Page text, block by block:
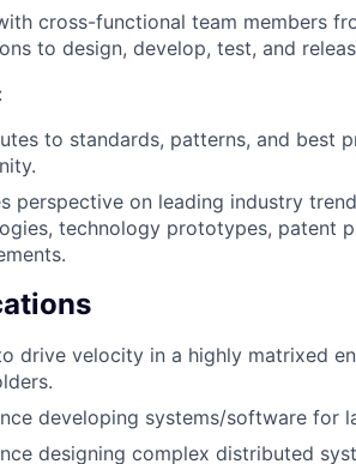
cross-functional team members
to design, develop, test, and
to standards, patterns, and best
perspective on leading industry
technology prototypes, patent
drive velocity in a highly matrixed
developing systems/software for
designing complex distributed